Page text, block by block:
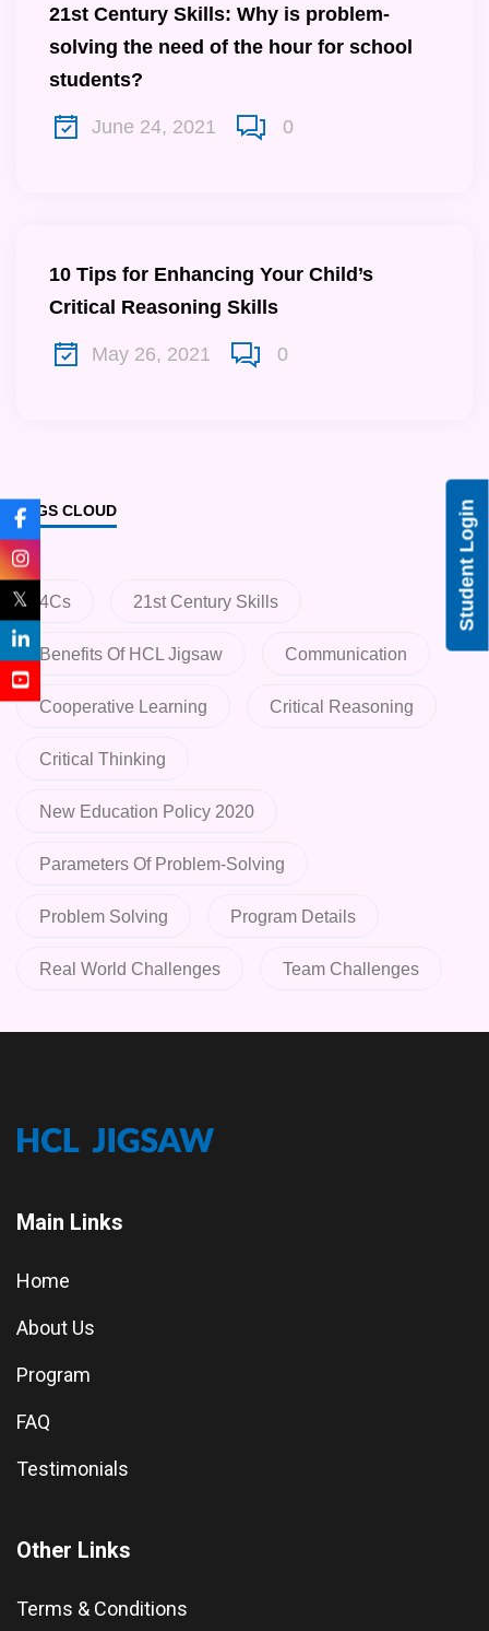
21st Century Skills: Why is problem-
solving the need of the hour for school
students?
June 24, 2021 0
10 Tips for Enhancing Your Child’s
Critical Reasoning Skills
May 26, 2021 0
TAGS CLOUD
4Cs 21st Century Skills
Benefits Of HCL Jigsaw Communication
Cooperative Learning Critical Reasoning
Critical Thinking
New Education Policy 2020
Parameters Of Problem-Solving
Problem Solving Program Details
Real World Challenges Team Challenges
Main Links
Home
About Us
Program
FAQ
Testimonials
Other Links
Terms & Conditions
Student Login
𝕏